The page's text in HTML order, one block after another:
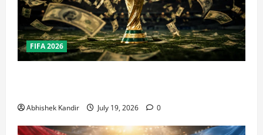
FIFA 2026
Abhishek Kandir July 19, 2026 0